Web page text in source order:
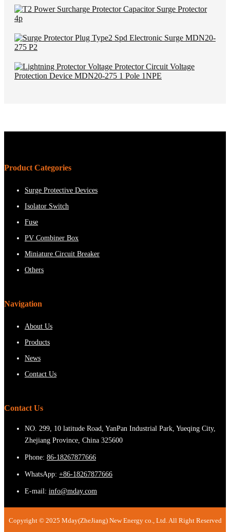
Product Categories
Surge Protective Devices
Isolator Switch
Fuse
PV Combiner Box
Miniature Circuit Breaker
Others
Navigation
About Us
Products
News
Contact Us
Contact Us
NO. 299, 10 latitude Road, YanPan Industrial Park, Yueqing City,
Zhejiang Province, China 325600
Phone: 86-18267877666
WhatsApp: +86-18267877666
E-mail: info@mday.com
Copyright © 2025 Mday(ZheJiang) New Energy co., Ltd. All Right Reserved